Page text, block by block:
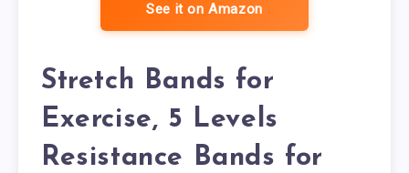
See it on Amazon
Stretch Bands for
Exercise, 5 Levels
Resistance Bands for